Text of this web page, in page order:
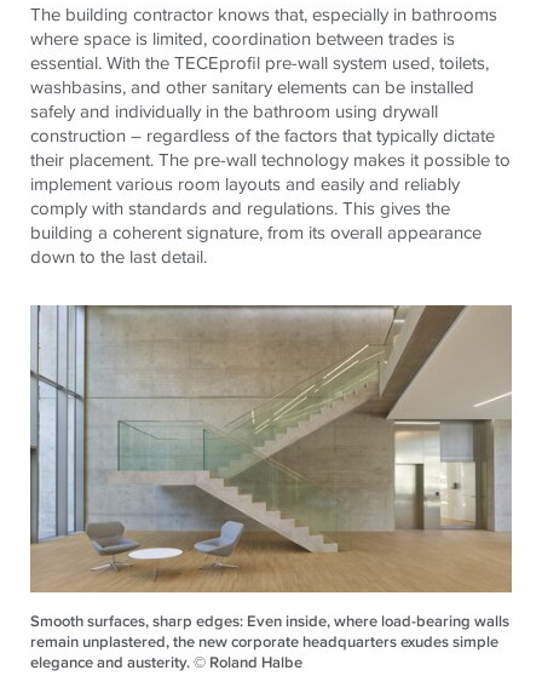
The building contractor knows that, especially in bathrooms
where space is limited, coordination between trades is
essential. With theTECEprofil pre-wall system used, toilets,
washbasins, and other sanitary elements can be installed
safely and individually in the bathroom using drywall
construction – regardless of the factors that typically dictate
their placement. The pre-wall technology makes it possible to
implement various room layouts and easily and reliably
comply with standards and regulations. This gives the
building a coherent signature, from its overall appearance
down to the last detail.
Smooth surfaces, sharp edges: Even inside, where load-bearing walls
remain unplastered, the new corporate headquarters exudes simple
elegance and austerity. © Roland Halbe